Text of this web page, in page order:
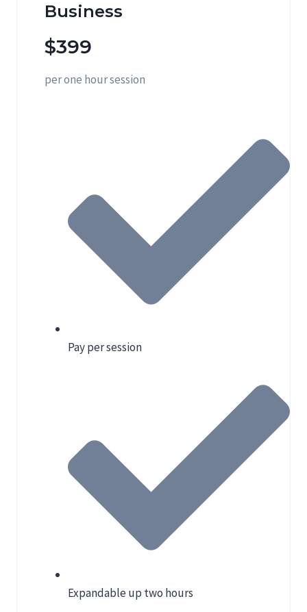
Business
$399
per one hour session
Pay per session
Expandable up two hours